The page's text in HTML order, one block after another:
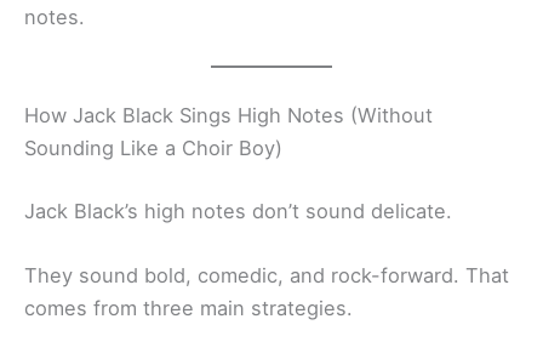
notes.
How Jack Black Sings High Notes (Without
Sounding Like a Choir Boy)
Jack Black’s high notes don’t sound delicate.
They sound bold, comedic, and rock-forward. That
comes from three main strategies.